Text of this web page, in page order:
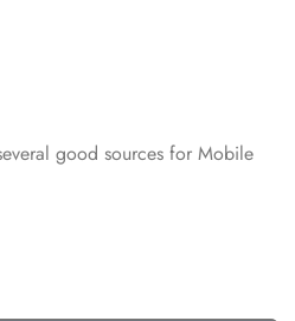
good sources for Mobile